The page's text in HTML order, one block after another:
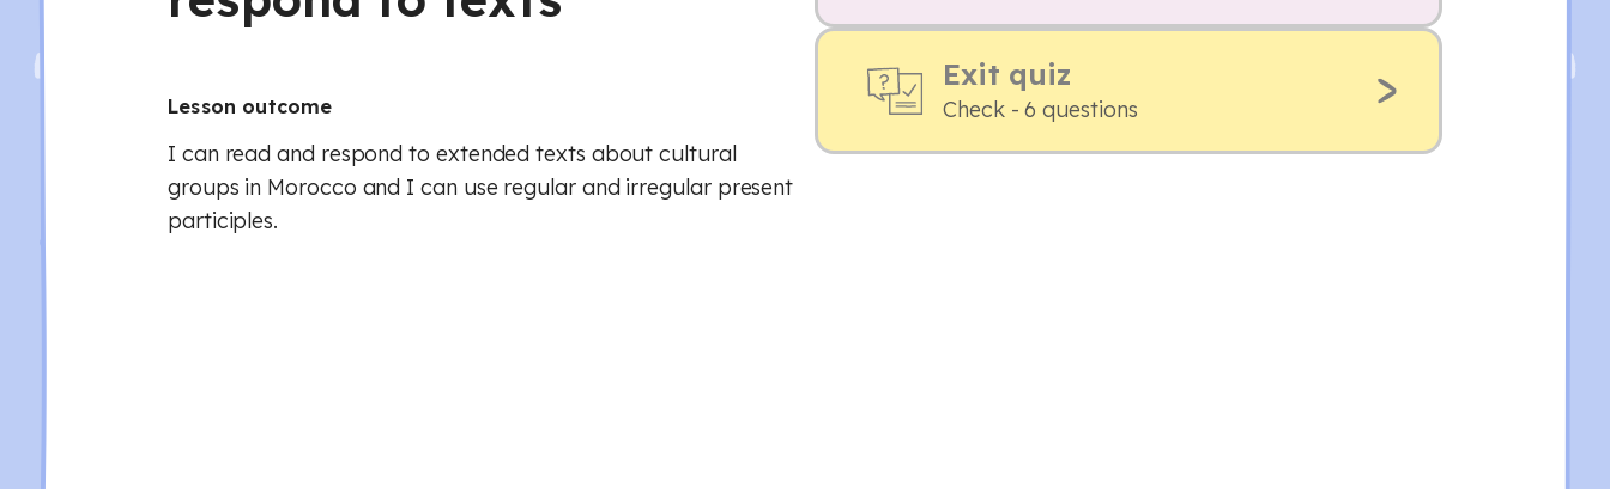
Lesson outcome
I can read and respond to extended texts about cultural
groups in Morocco and I can use regular and irregular present
participles.
Exit quiz
Check - 6 questions